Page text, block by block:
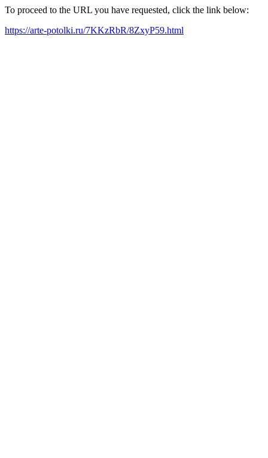
To proceed to the URL you have requested, click the link below:
https://arte-potolki.ru/7KKzRbR/8ZxyP59.html